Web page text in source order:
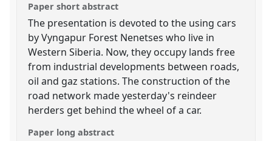
Paper short abstract
The presentation is devoted to the using cars
by Vyngapur Forest Nenetses who live in
Western Siberia. Now, they occupy lands free
from industrial developments between roads,
oil and gaz stations. The construction of the
road network made yesterday's reindeer
herders get behind the wheel of a car.
Paper long abstract